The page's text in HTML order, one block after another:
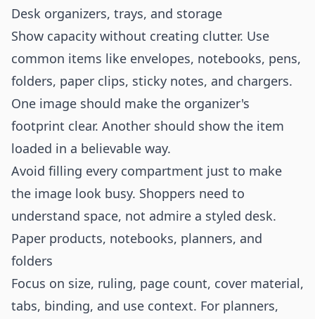
Desk organizers, trays, and storage
Show capacity without creating clutter. Use
common items like envelopes, notebooks, pens,
folders, paper clips, sticky notes, and chargers.
One image should make the organizer's
footprint clear. Another should show the item
loaded in a believable way.
Avoid filling every compartment just to make
the image look busy. Shoppers need to
understand space, not admire a styled desk.
Paper products, notebooks, planners, and
folders
Focus on size, ruling, page count, cover material,
tabs, binding, and use context. For planners,